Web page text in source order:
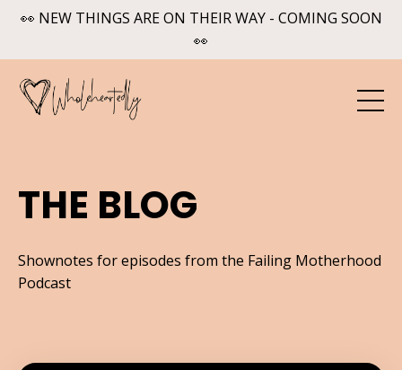
👀 NEW THINGS ARE ON THEIR WAY - COMING SOON
👀
THE BLOG
Shownotes for episodes from the Failing Motherhood
Podcast